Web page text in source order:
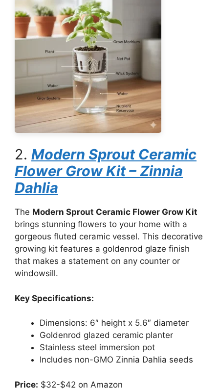
2. Modern Sprout Ceramic
Flower Grow Kit – Zinnia
Dahlia
The Modern Sprout Ceramic Flower Grow Kit
brings stunning flowers to your home with a
gorgeous fluted ceramic vessel. This decorative
growing kit features a goldenrod glaze finish
that makes a statement on any counter or
windowsill.
Key Specifications:
Dimensions: 6″ height x 5.6″ diameter
Goldenrod glazed ceramic planter
Stainless steel immersion pot
Includes non-GMO Zinnia Dahlia seeds
Price: $32-$42 on Amazon